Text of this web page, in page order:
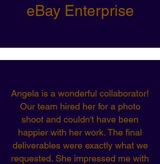
eBay Enterprise
Angela is a wonderful collaborator!
Our team hired her for a photo
shoot and couldn't have been
happier with her work. The final
deliverables were exactly what we
requested. She impressed me with